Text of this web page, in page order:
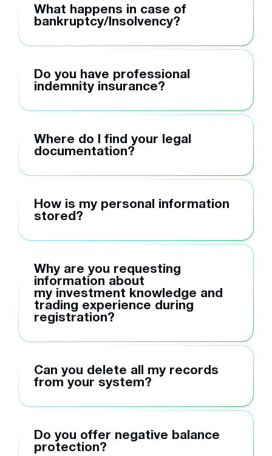
What happens in case of
bankruptcy/Insolvency?
Do you have professional
indemnity insurance?
Where do I find your legal
documentation?
How is my personal information
stored?
Why are you requesting
information about
my investment knowledge and
trading experience during
registration?
Can you delete all my records
from your system?
Do you offer negative balance
protection?